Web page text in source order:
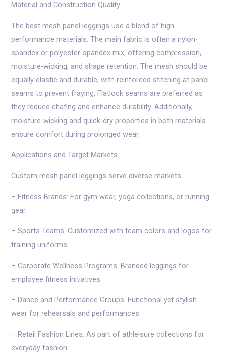
Material and Construction Quality
The best mesh panel leggings use a blend of high-
performance materials. The main fabric is often a nylon-
spandex or polyester-spandex mix, offering compression,
moisture-wicking, and shape retention. The mesh should be
equally elastic and durable, with reinforced stitching at panel
seams to prevent fraying. Flatlock seams are preferred as
they reduce chafing and enhance durability. Additionally,
moisture-wicking and quick-dry properties in both materials
ensure comfort during prolonged wear.
Applications and Target Markets
Custom mesh panel leggings serve diverse markets:
– Fitness Brands: For gym wear, yoga collections, or running
gear.
– Sports Teams: Customized with team colors and logos for
training uniforms.
– Corporate Wellness Programs: Branded leggings for
employee fitness initiatives.
– Dance and Performance Groups: Functional yet stylish
wear for rehearsals and performances.
– Retail Fashion Lines: As part of athleisure collections for
everyday fashion.